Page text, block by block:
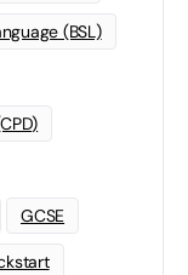
(BSL)
GCSE